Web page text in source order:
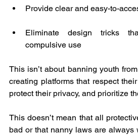
Provide clear and easy-to-
Eliminate design tricks
compulsive use
This isn’t about banning youth
creating platforms that respect
protect their privacy, and prioritize
This doesn’t mean that all
bad or that nanny laws are always